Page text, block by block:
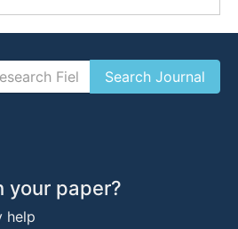
your paper?
help